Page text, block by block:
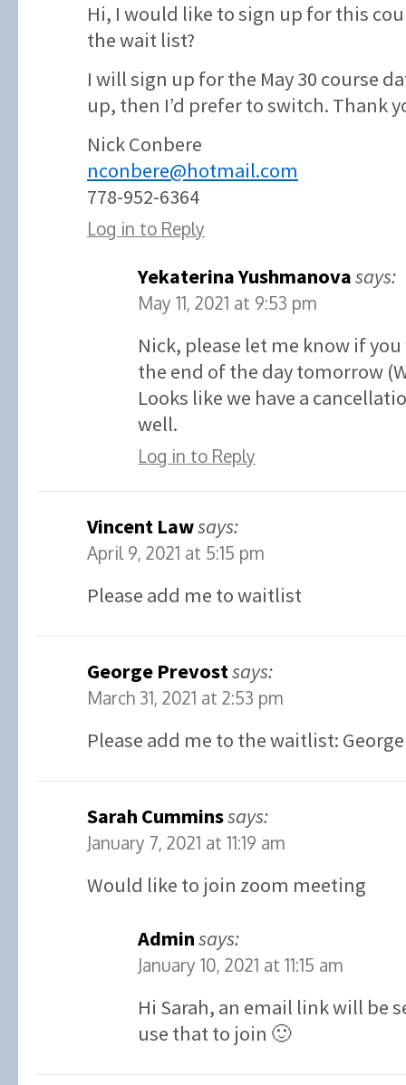
Hi, I would like to sign up for this
the wait list?
I will sign up for the May 30 course
up, then I’d prefer to switch. Thank
Nick Conbere
nconbere@hotmail.com
778-952-6364
Log in to Reply
Yekaterina Yushmanovasays:
May 11, 2021 at 9:53 pm
Nick, please let me know if
the end of the day tomorrow
Looks like we have a
well.
Log in to Reply
Vincent Lawsays:
April 9, 2021 at 5:15 pm
Please add me to waitlist
George Prevostsays:
March 31, 2021 at 2:53 pm
Please add me to the waitlist:
Sarah Cumminssays:
January 7, 2021 at 11:19 am
Would like to join zoom meeting
Adminsays:
January 10, 2021 at 11:15 am
Hi Sarah, an email link will be
use that to join 🙂